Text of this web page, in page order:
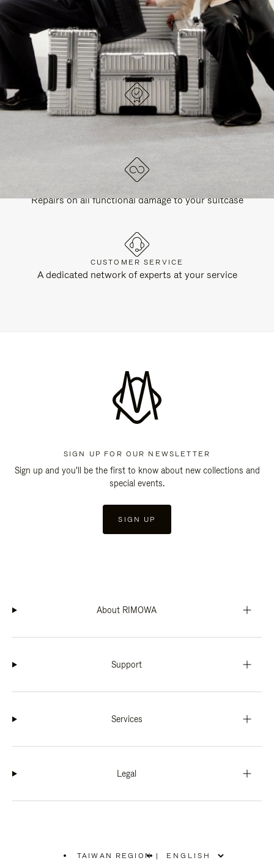
DESIGNED IN GERMANY
Each item is quality tested and carefully inspected
Repairs on all functional damage to your suitcase
CUSTOMER SERVICE
A dedicated network of experts at your service
SIGN UP FOR OUR NEWSLETTER
Sign up and you'll be the first to know about new collections and
special events.
SIGN UP
About RIMOWA
Support
Services
Legal
TAIWAN REGION |